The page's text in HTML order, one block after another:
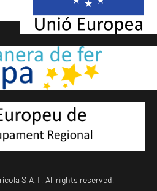
S.A.T. All rights reserved.